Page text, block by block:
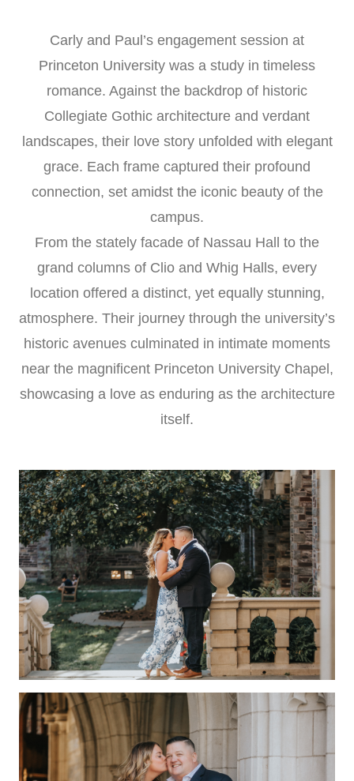
Carly and Paul’s engagement session at
Princeton University was a study in timeless
romance. Against the backdrop of historic
Collegiate Gothic architecture and verdant
landscapes, their love story unfolded with elegant
grace. Each frame captured their profound
connection, set amidst the iconic beauty of the
campus.
From the stately facade of Nassau Hall to the
grand columns of Clio and Whig Halls, every
location offered a distinct, yet equally stunning,
atmosphere. Their journey through the university’s
historic avenues culminated in intimate moments
near the magnificent Princeton University Chapel,
showcasing a love as enduring as the architecture
itself.